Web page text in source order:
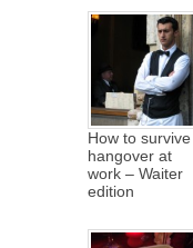
How to survive
hangover at
work – Waiter
edition